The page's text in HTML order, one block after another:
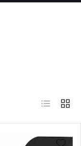
List Grid